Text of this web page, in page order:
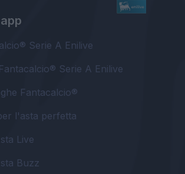
Serie A Enilive
Serie A Enilive
Fantacalcio®
l'asta perfetta
Live
Buzz